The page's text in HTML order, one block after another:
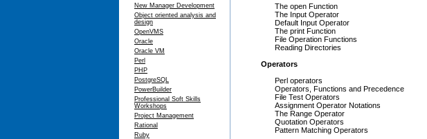
New Manager Development
Object oriented analysis and
design
OpenVMS
Oracle
Oracle VM
Perl
PHP
PostgreSQL
PowerBuilder
Professional Soft Skills
Workshops
Project Management
Rational
Ruby
The open Function
The Input Operator
Default Input Operator
The print Function
File Operation Functions
Reading Directories
Operators
Perl operators
Operators, Functions and Precedence
File Test Operators
Assignment Operator Notations
The Range Operator
Quotation Operators
Pattern Matching Operators